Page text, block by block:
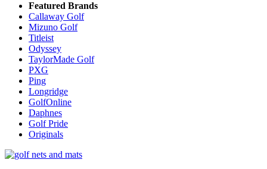
Featured Brands
Callaway Golf
Mizuno Golf
Titleist
Odyssey
TaylorMade Golf
PXG
Ping
Longridge
GolfOnline
Daphnes
Golf Pride
Originals